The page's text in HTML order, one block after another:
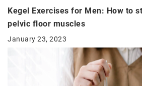
Kegel Exercises for Men: How to
pelvic floor muscles
January 23, 2023